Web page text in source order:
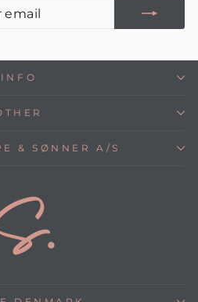
INFO
& SØNNER A/S